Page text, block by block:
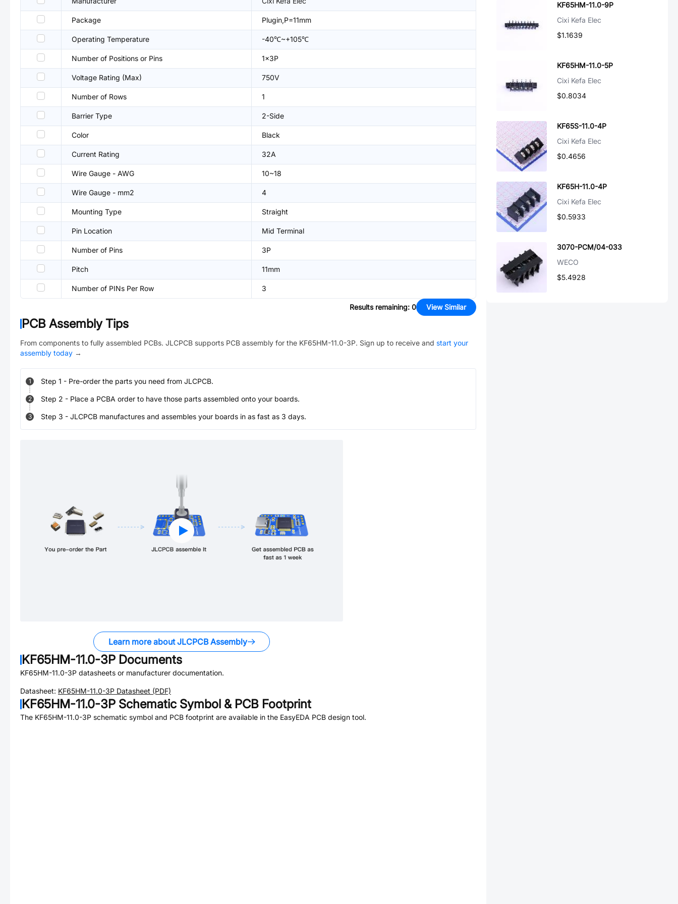
Package Plugin,P=11mm
Operating Temperature -40℃~+105℃
Number of Positions or Pins 1x3P
Voltage Rating (Max) 750V
Number of Rows 1
Barrier Type 2-Side
Color Black
Current Rating 32A
Wire Gauge - AWG 10~18
Wire Gauge - mm2 4
Mounting Type Straight
Pin Location Mid Terminal
Number of Pins 3P
Pitch 11mm
Number of PINs Per Row 3
Results remaining: 0 View Similar
PCB Assembly Tips
From components to fully assembled PCBs. JLCPCB supports PCB assembly for the KF65HM-11.0-3P. Sign up to receive and start your
assembly today →
1 Step 1 - Pre-order the parts you need from JLCPCB.
2 Step 2 - Place a PCBA order to have those parts assembled onto your boards.
3 Step 3 - JLCPCB manufactures and assembles your boards in as fast as 3 days.
Learn more about JLCPCB Assembly
KF65HM-11.0-3P Documents
KF65HM-11.0-3P datasheets or manufacturer documentation.
Datasheet: KF65HM-11.0-3P Datasheet (PDF)
KF65HM-11.0-3P Schematic Symbol & PCB Footprint
The KF65HM-11.0-3P schematic symbol and PCB footprint are available in the EasyEDA PCB design tool.
KF65HM-11.0-9P
Cixi Kefa Elec
$1.1639
KF65HM-11.0-5P
Cixi Kefa Elec
$0.8034
KF65S-11.0-4P
Cixi Kefa Elec
$0.4656
KF65H-11.0-4P
Cixi Kefa Elec
$0.5933
3070-PCM/04-033
WECO
$5.4928